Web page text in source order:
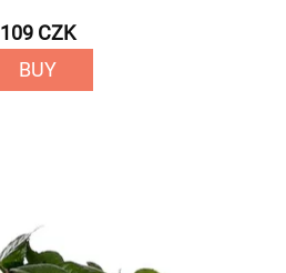
109 CZK
BUY